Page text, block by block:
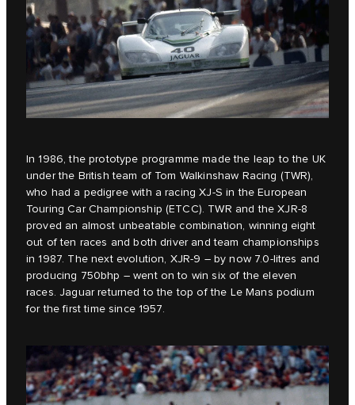
In 1986, the prototype programme made the leap to the UK
under the British team of Tom Walkinshaw Racing (TWR),
who had a pedigree with a racing XJ-S in the European
Touring Car Championship (ETCC). TWR and the XJR-8
proved an almost unbeatable combination, winning eight
out of ten races and both driver and team championships
in 1987. The next evolution, XJR-9 – by now 7.0-litres and
producing 750bhp – went on to win six of the eleven
races. Jaguar returned to the top of the Le Mans podium
for the first time since 1957.